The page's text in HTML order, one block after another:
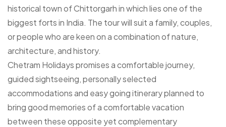
historical town of Chittorgarh in which lies one of the
biggest forts in India. The tour will suit a family, couples,
or people who are keen on a combination of nature,
architecture, and history.
Chetram Holidays promises a comfortable journey,
guided sightseeing, personally selected
accommodations and easy going itinerary planned to
bring good memories of a comfortable vacation
between these opposite yet complementary